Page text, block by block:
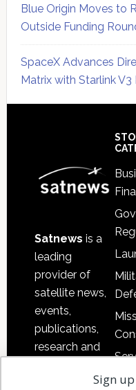
Blue Origin Moves to
Outside Funding
SpaceX Advances
Matrix with Starlink V3
Satnews is a
leading
provider of
satellite news,
events,
publications,
research and
Sign